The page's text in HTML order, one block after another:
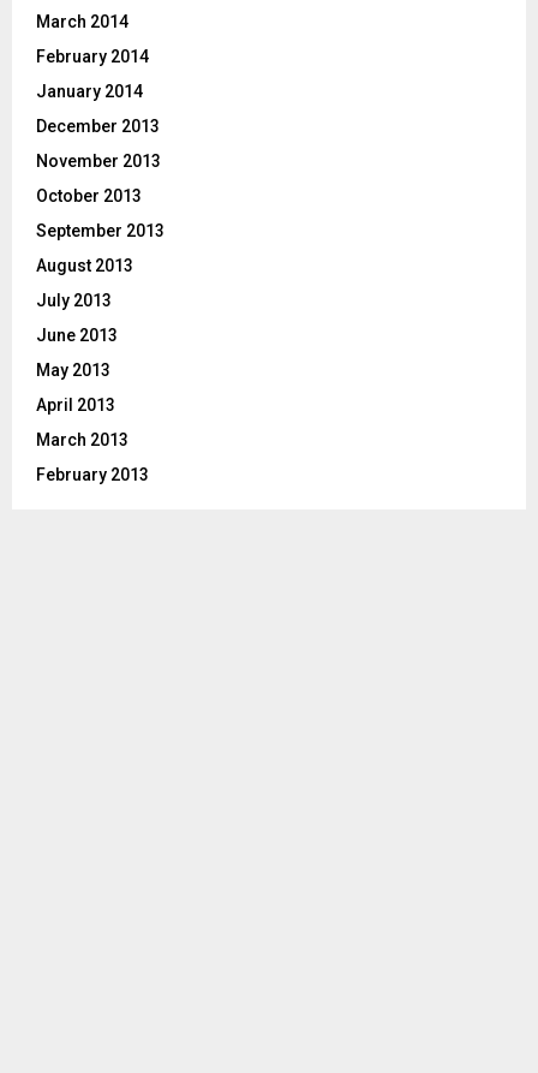
March 2014
February 2014
January 2014
December 2013
November 2013
October 2013
September 2013
August 2013
July 2013
June 2013
May 2013
April 2013
March 2013
February 2013